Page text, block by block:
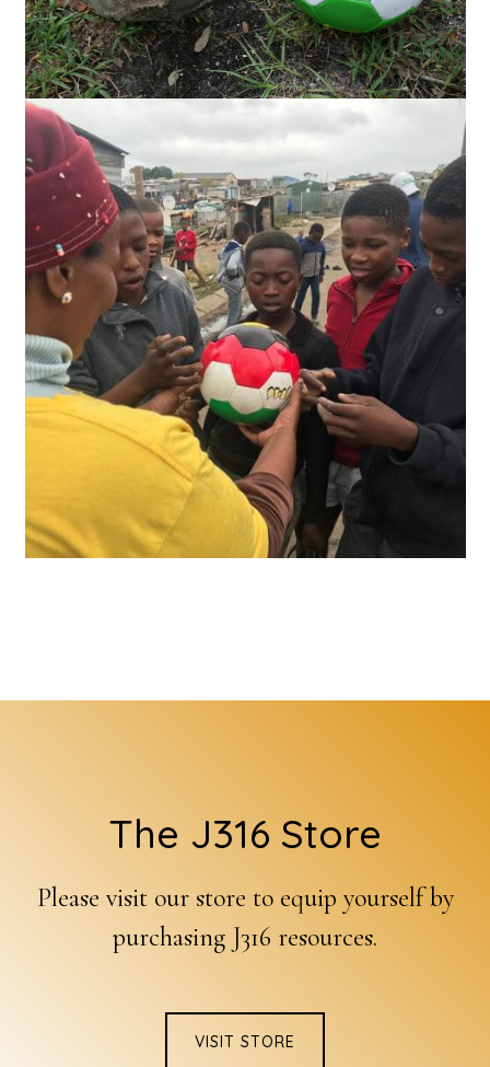
The J316 Store
Please visit our store to equip yourself by
purchasing J316 resources.
VISIT STORE